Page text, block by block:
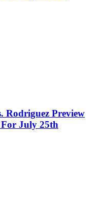
Rodriguez Preview
July 25th